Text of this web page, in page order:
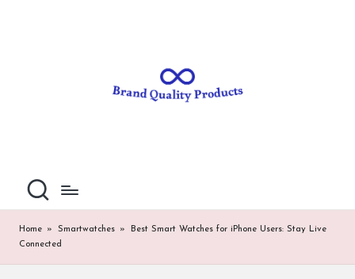
al
Home » Smartwatches »
Best Smart Watches for iPhone Users: Stay Live
Connected